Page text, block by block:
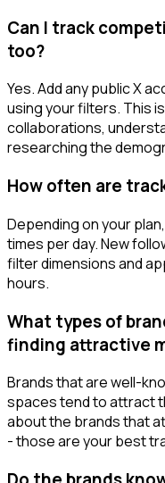
Can I track
too?
Yes. Add any public X
using your filters. This
collaborations,
researching the
How often are
Depending on your
times per day. New
filter dimensions and
hours.
What types of
finding attractive
Brands that are well-
spaces tend to attract
about the brands that
- those are your best